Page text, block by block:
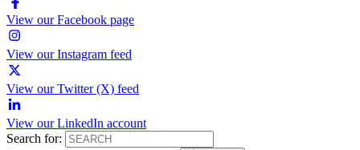
View our Facebook page
View our Instagram feed
View our Twitter (X) feed
View our LinkedIn account
Search for: